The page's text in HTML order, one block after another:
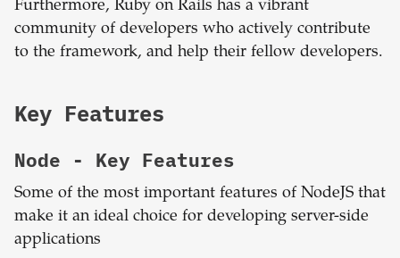
Furthermore, Ruby on Rails has a vibrant
community of developers who actively contribute
to the framework, and help their fellow developers.
Key Features
Node - Key Features
Some of the most important features of NodeJS that
make it an ideal choice for developing server-side
applications